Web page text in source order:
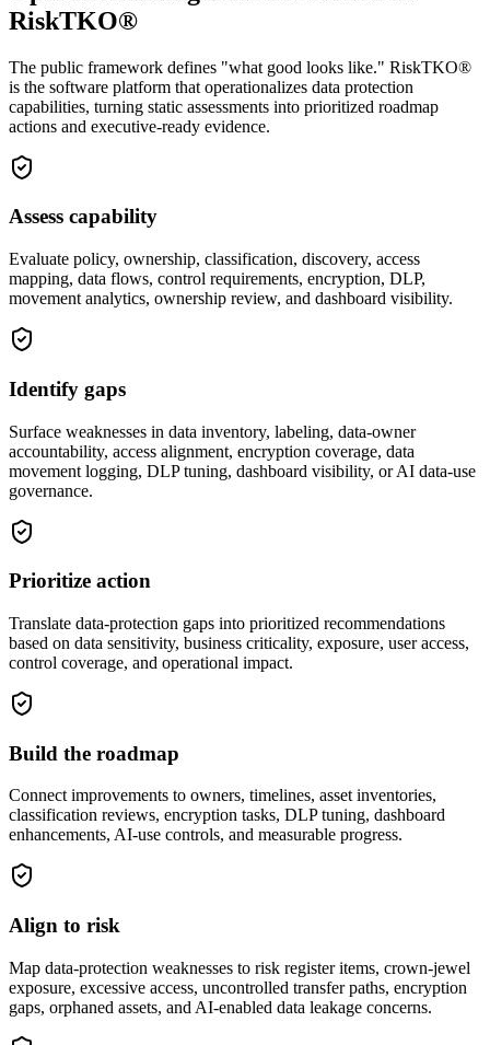
RiskTKO®
The public framework defines "what good looks like." RiskTKO®
is the software platform that operationalizes data protection
capabilities, turning static assessments into prioritized roadmap
actions and executive-ready evidence.
Assess capability
Evaluate policy, ownership, classification, discovery, access
mapping, data flows, control requirements, encryption, DLP,
movement analytics, ownership review, and dashboard visibility.
Identify gaps
Surface weaknesses in data inventory, labeling, data-owner
accountability, access alignment, encryption coverage, data
movement logging, DLP tuning, dashboard visibility, or AI data-use
governance.
Prioritize action
Translate data-protection gaps into prioritized recommendations
based on data sensitivity, business criticality, exposure, user access,
control coverage, and operational impact.
Build the roadmap
Connect improvements to owners, timelines, asset inventories,
classification reviews, encryption tasks, DLP tuning, dashboard
enhancements, AI-use controls, and measurable progress.
Align to risk
Map data-protection weaknesses to risk register items, crown-jewel
exposure, excessive access, uncontrolled transfer paths, encryption
gaps, orphaned assets, and AI-enabled data leakage concerns.